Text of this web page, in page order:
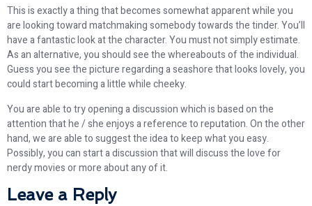
This is exactly a thing that becomes somewhat apparent while you
are looking toward matchmaking somebody towards the tinder. You’ll
have a fantastic look at the character. You must not simply estimate.
As an alternative, you should see the whereabouts of the individual.
Guess you see the picture regarding a seashore that looks lovely, you
could start becoming a little while cheeky.
You are able to try opening a discussion which is based on the
attention that he / she enjoys a reference to reputation. On the other
hand, we are able to suggest the idea to keep what you easy.
Possibly, you can start a discussion that will discuss the love for
nerdy movies or more about any of it.
Leave a Reply